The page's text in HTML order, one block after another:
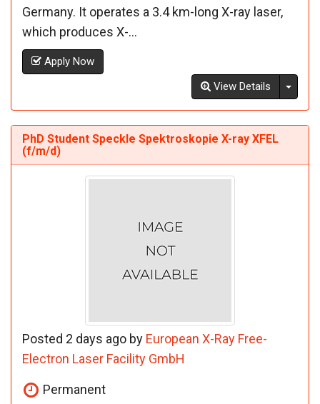
Germany. It operates a 3.4 km-long X-ray laser,
which produces X-...
Apply Now
View Details
PhD Student Speckle Spektroskopie X-ray XFEL
(f/m/d)
Posted 2 days ago by European X-Ray Free-
Electron Laser Facility GmbH
Permanent